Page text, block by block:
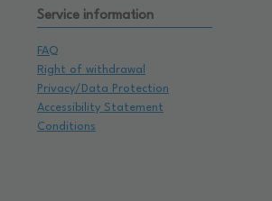
Service information
FAQ
Right of withdrawal
Privacy/Data Protection
Accessibility Statement
Conditions